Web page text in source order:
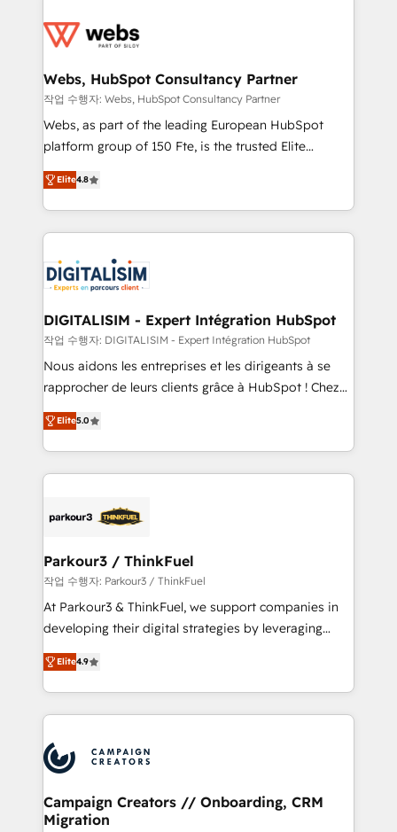
the first time 🔧 Designing and optimising your
and build using HubSpot 🔌 Integrating HubSpot
with other systems 🎓 Training your teams to be
HubSpot pros 📊 Lead generation services using
HubSpot Why us? - SIX HubSpot Accreditations -
CRM, Solutions Architecture, Onboarding , Data
Migration, Custom Integration & Platform
team of 25+ experts Contact us today to help you
get more from your investment in HubSpot.
Webs, HubSpot Consultancy Partner
작업 수행자: Webs, HubSpot Consultancy Partner
Webs, as part of the leading European HubSpot
platform group of 150 Fte, is the trusted Elite
HubSpot CRM Partner offering you a roadmap on
maximizing EBITDA and achieving Commercial
Excellence. With our targeted processes, we
strengthen your digital transformation and minimize
Implementation partner, we provide expertise to
drive your business forward. Since 2015 we are fully
dedicated to HubSpot and with an experienced
team (50+), we work with reputable companies in
B2B sectors such as manufacturing, SaaS and
business services. We prepare a customized
impact of your digital transformation, including a
detailed financial rationale with a focus on ROI and
embark on a transformational journey that sets your
business up for long-term success. Unlock your
Elite4.8
DIGITALISIM - Expert Intégration HubSpot
작업 수행자: DIGITALISIM - Expert Intégration HubSpot
Nous aidons les entreprises et les dirigeants à se
rapprocher de leurs clients grâce à HubSpot ! Chez
DIGITALISIM, nous avons l'intime conviction que la
réussite des entreprises passe par l’innovation web,
le marketing digital, et la relation client ! C'est
pourquoi, nos experts sont à la fois capables de
référencement, votre stratégie digitale et le pilotage
projet HubSpot avec DIGITALISIM : 🧽 Nettoyage,
migration et intégration des bases de données. 🚀
Développement des interfaces avec vos logiciels
métiers ⚙️ Configuration de la plateforme HubSpot
Book Process & Guidelines utilisateurs 🎓
Formations des utilisateurs
Elite5.0
Parkour3 / ThinkFuel
작업 수행자: Parkour3 / ThinkFuel
At Parkour3 & ThinkFuel, we support companies in
developing their digital strategies by leveraging
technologies and automating their marketing and
sales processes to generate growth. Our offer spans
from Strategy to Operations. We specialize in CRM
onboarding and implementation, web design, sales
extensive experience working with tech companies
and manufacturers since 2002, we are committed to
empowering our clients and developing their
autonomy. Get to grips with HubSpot through
Elite4.9
Campaign Creators // Onboarding, CRM
Migration